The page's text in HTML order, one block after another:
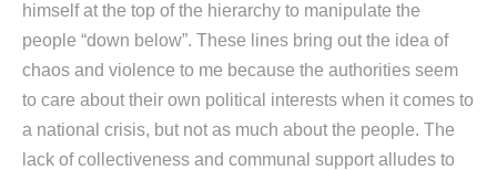
himself at the top of the hierarchy to manipulate the
people “down below”. These lines bring out the idea of
chaos and violence to me because the authorities seem
to care about their own political interests when it comes to
a national crisis, but not as much about the people. The
lack of collectiveness and communal support alludes to